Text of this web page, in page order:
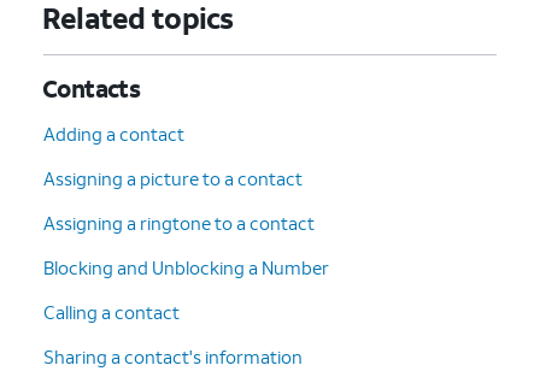
Related topics
Contacts
Adding a contact
Assigning a picture to a contact
Assigning a ringtone to a contact
Blocking and Unblocking a Number
Calling a contact
Sharing a contact's information